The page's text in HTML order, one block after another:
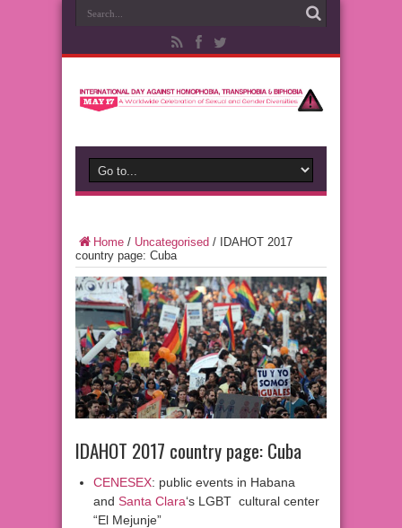
Home / Uncategorised /
IDAHOT 2017
country page: Cuba
IDAHOT 2017 country page: Cuba
CENESEX: public events in Habana
and Santa Clara‘s LGBT cultural center
“El Mejunje”